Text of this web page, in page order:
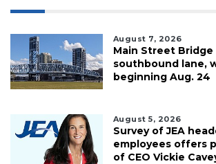
August 7, 2026
Main Street
southbound lane,
beginning Aug. 24
August 5, 2026
Survey of JEA
employees offers
of CEO Vickie